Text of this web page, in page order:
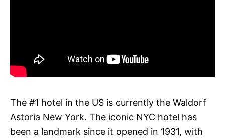
The #1 hotel in the US is currently the Waldorf
Astoria New York. The iconic NYC hotel has
been a landmark since it opened in 1931, with